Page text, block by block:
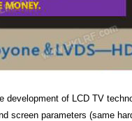
development of LCD TV
screen parameters (same